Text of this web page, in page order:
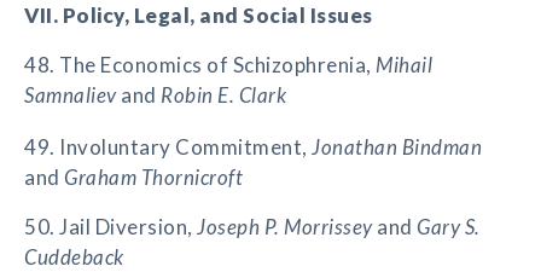
VII. Policy, Legal, and Social Issues
48. The Economics of Schizophrenia, Mihail
Samnalievand Robin E. Clark
49. Involuntary Commitment, Jonathan Bindman
and Graham Thornicroft
50. Jail Diversion, Joseph P. Morrisseyand Gary S.
Cuddeback